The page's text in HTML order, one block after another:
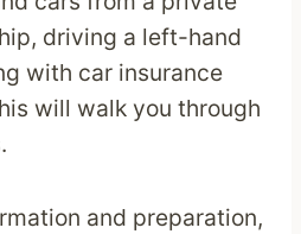
driving a left-hand
with car insurance
will walk you through
and preparation,